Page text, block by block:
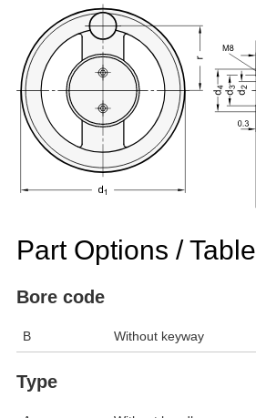
Part Options / Table
Bore code
B Without keyway
Type